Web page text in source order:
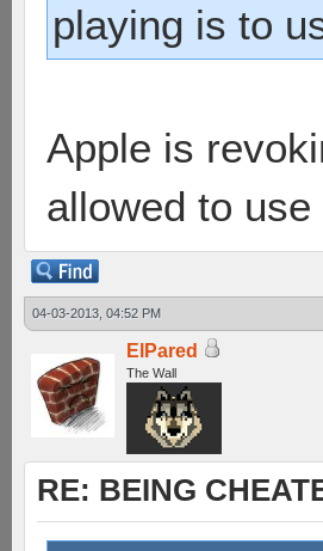
playing is to
Apple is
allowed to
04-03-2013, 04:52 PM
ElPared
The Wall
RE: BEING